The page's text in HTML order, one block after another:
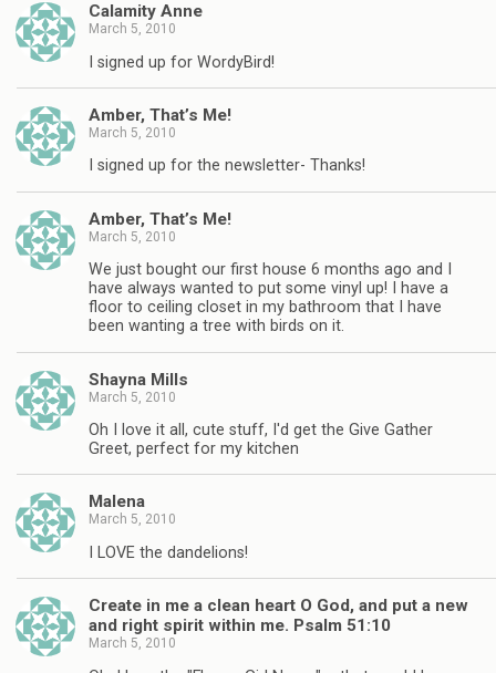
Calamity Anne
March 5, 2010
I signed up for WordyBird!
Amber, That’s Me!
March 5, 2010
I signed up for the newsletter- Thanks!
Amber, That’s Me!
March 5, 2010
We just bought our first house 6 months ago and I
have always wanted to put some vinyl up! I have a
floor to ceiling closet in my bathroom that I have
been wanting a tree with birds on it.
Shayna Mills
March 5, 2010
Oh I love it all, cute stuff, I'd get the Give Gather
Greet, perfect for my kitchen
Malena
March 5, 2010
I LOVE the dandelions!
Create in me a clean heart O God, and put a new
and right spirit within me. Psalm 51:10
March 5, 2010